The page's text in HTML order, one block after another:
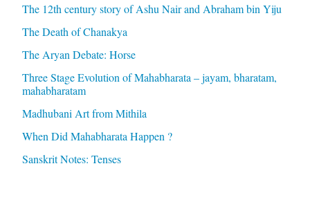
The 12th century story of Ashu Nair and Abraham bin Yiju
The Death of Chanakya
The Aryan Debate: Horse
Three Stage Evolution of Mahabharata – jayam, bharatam,
mahabharatam
Madhubani Art from Mithila
When Did Mahabharata Happen ?
Sanskrit Notes: Tenses